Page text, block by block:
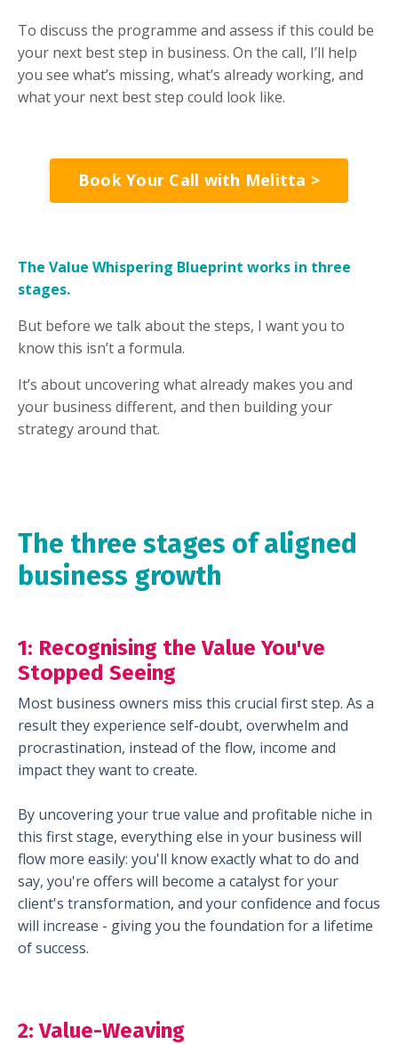
To discuss the programme and assess if this could be
your next best step in business. On the call, I’ll help
you see what’s missing, what’s already working, and
what your next best step could look like.
Book Your Call with Melitta >
The Value Whispering Blueprint works in three
stages.
But before we talk about the steps, I want you to
know this isn’t a formula.
It’s about uncovering what already makes you and
your business different, and then building your
strategy around that.
The three stages of aligned
business growth
1: Recognising the Value You've
Stopped Seeing
Most business owners miss this crucial first step. As a
result they experience self-doubt, overwhelm and
procrastination, instead of the flow, income and
impact they want to create.
By uncovering your true value and profitable niche in
this first stage, everything else in your business will
flow more easily: you'll know exactly what to do and
say, you're offers will become a catalyst for your
client's transformation, and your confidence and focus
will increase - giving you the foundation for a lifetime
of success.
2:Value-Weaving